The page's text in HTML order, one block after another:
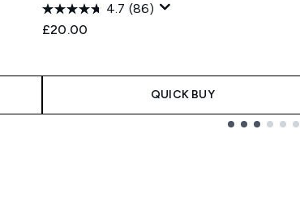
4.7 (86)
£20.00
QUICK BUY